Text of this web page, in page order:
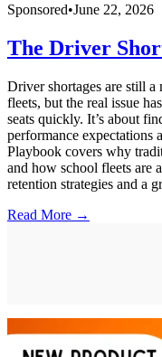
Sponsored•June 22, 2026
The Driver
Driver shortages are still a
fleets, but the real issue
seats quickly. It’s about
performance expectations
Playbook covers why
and how school fleets are
retention strategies and a
Read More →